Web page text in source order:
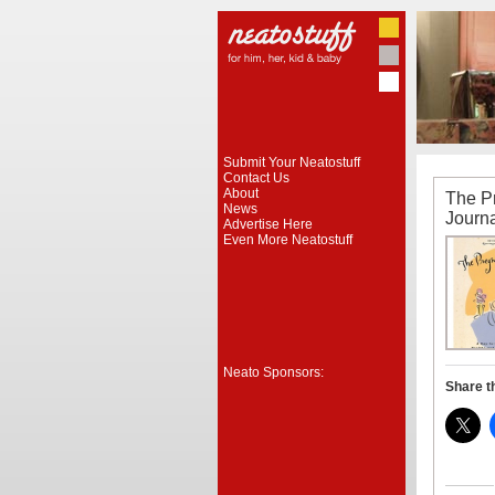
Submit Your Neatostuff
Contact Us
About
News
Advertise Here
Even More Neatostuff
Neato Sponsors:
The
Share